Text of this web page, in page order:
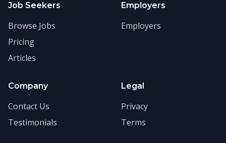
Job Seekers
Browse Jobs
Pricing
Articles
Employers
Employers
Company
Contact Us
Testimonials
Legal
Privacy
Terms